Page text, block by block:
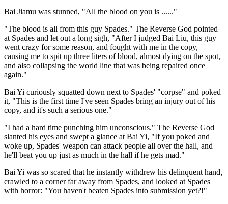
Bai Jiamu was stunned, "All the blood on you is ......"
"The blood is all from this guy Spades." The Reverse God pointed
at Spades and let out a long sigh, "After I judged Bai Liu, this guy
went crazy for some reason, and fought with me in the copy,
causing me to spit up three liters of blood, almost dying on the spot,
and also collapsing the world line that was being repaired once
again."
Bai Yi curiously squatted down next to Spades' "corpse" and poked
it, "This is the first time I've seen Spades bring an injury out of his
copy, and it's such a serious one."
"I had a hard time punching him unconscious." The Reverse God
slanted his eyes and swept a glance at Bai Yi, "If you poked and
woke up, Spades' weapon can attack people all over the hall, and
he'll beat you up just as much in the hall if he gets mad."
Bai Yi was so scared that he instantly withdrew his delinquent hand,
crawled to a corner far away from Spades, and looked at Spades
with horror: "You haven't beaten Spades into submission yet?!"